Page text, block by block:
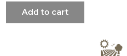
Add to cart